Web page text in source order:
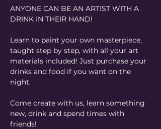
ANYONE CAN BE AN ARTIST WITH A
DRINK IN THEIR HAND!
Learn to paint your own masterpiece,
taught step by step, with all your art
materials included! Just purchase your
drinks and food if you want on the
night.
Come create with us, learn something
new, drink and spend times with
friends!